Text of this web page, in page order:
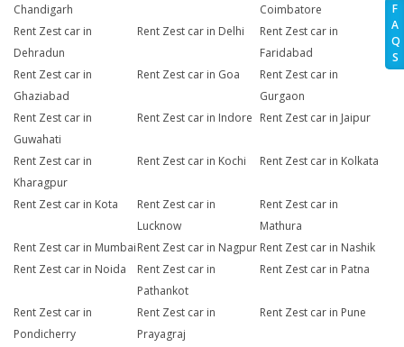
F
A
Q
S
Chandigarh
Coimbatore
Rent Zest car in
Dehradun
Rent Zest car in Delhi
Rent Zest car in
Faridabad
Rent Zest car in
Ghaziabad
Rent Zest car in Goa
Rent Zest car in
Gurgaon
Rent Zest car in
Guwahati
Rent Zest car in Indore Rent Zest car in Jaipur
Rent Zest car in
Kharagpur
Rent Zest car in Kochi Rent Zest car in Kolkata
Rent Zest car in Kota
Rent Zest car in
Lucknow
Rent Zest car in
Mathura
Rent Zest car in MumbaiRent Zest car in Nagpur Rent Zest car in Nashik
Rent Zest car in Noida
Rent Zest car in
Pathankot
Rent Zest car in Patna
Rent Zest car in
Pondicherry
Rent Zest car in
Prayagraj
Rent Zest car in Pune